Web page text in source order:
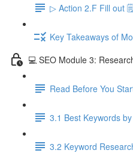
▷ Action 2.F Fill out
Key Takeaways of
💻 SEO Module 3:
Read Before You
3.1 Best Keywords
3.2 Keyword